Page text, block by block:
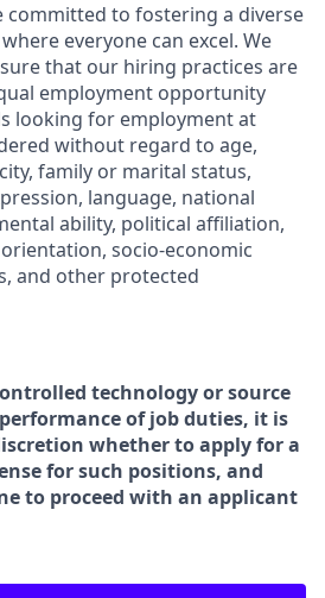
committed to fostering a diverse
everyone can excel. We
that our hiring practices are
employment opportunity
looking for employment at
without regard to age,
family or marital status,
language, national
ability, political affiliation,
socio-economic
and other protected
technology or source
of job duties, it is
whether to apply for a
for such positions, and
to proceed with an applicant